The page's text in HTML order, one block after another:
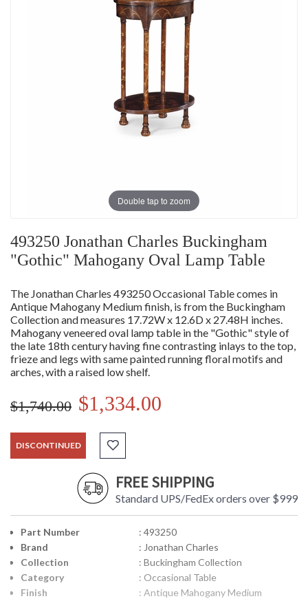
Double tap to zoom
493250 Jonathan Charles Buckingham
"Gothic" Mahogany Oval Lamp Table
The Jonathan Charles 493250 Occasional Table comes in
Antique Mahogany Medium finish, is from the Buckingham
Collection and measures 17.72W x 12.6D x 27.48H inches.
Mahogany veneered oval lamp table in the "Gothic" style of
the late 18th century having fine contrasting inlays to the top,
frieze and legs with same painted running floral motifs and
arches, with a raised low shelf.
$1,740.00 $1,334.00
DISCONTINUED
FREE SHIPPING
Standard UPS/FedEx orders over $999
Part Number
: 493250
Brand
: Jonathan Charles
Collection
: Buckingham Collection
Category
: Occasional Table
Finish
: Antique Mahogany Medium